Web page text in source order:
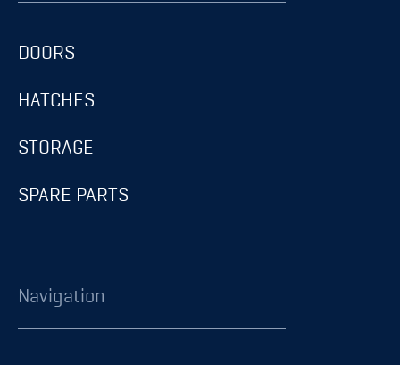
DOORS
HATCHES
STORAGE
SPARE PARTS
Navigation